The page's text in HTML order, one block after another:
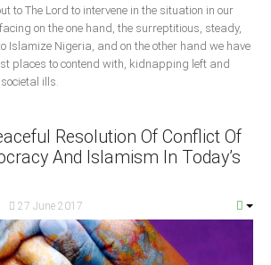
to The Lord to intervene in the situation in our
on the one hand, the surreptitious, steady,
Islamize Nigeria, and on the other hand we have
places to contend with, kidnapping left and
ills.
Resolution Of Conflict Of
And Islamism In Today’s
27 June 2017